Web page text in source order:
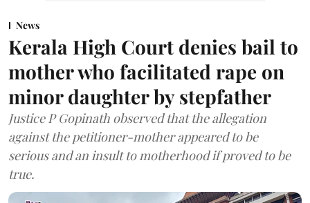
News
Kerala High Court denies bail to
mother who facilitated rape on
minor daughter by stepfather
Justice P Gopinath observed that the allegation
against the petitioner-mother appeared to be
serious and an insult to motherhood if proved to be
true.